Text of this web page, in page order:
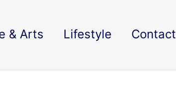
& Arts Lifestyle Contact